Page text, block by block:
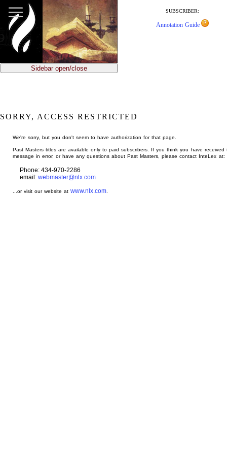
main
content
SUBSCRIBER:
Annotation Guide
Sidebar open/close
SORRY, ACCESS RESTRICTED
We're sorry, but you don't seem to have authorization for that page.
Past Masters titles are available only to paid subscribers. If you think you have received
message in error, or have any questions about Past Masters, please contact InteLex at:
Phone: 434-970-2286
email: webmaster@nlx.com
...or visit our website atwww.nlx.com